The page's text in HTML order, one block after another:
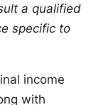
a qualified
specific to
income
with